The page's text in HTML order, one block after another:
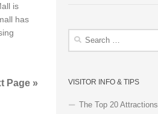
is
has
Page »
Search
VISITOR INFO & TIPS
The Top 20 Attractions